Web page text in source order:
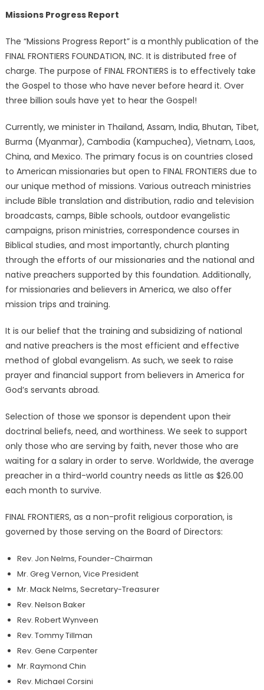
Missions Progress Report
The “Missions Progress Report” is a monthly publication of the
FINAL FRONTIERS FOUNDATION, INC. It is distributed free of
charge. The purpose of FINAL FRONTIERS is to effectively take
the Gospel to those who have never before heard it. Over
three billion souls have yet to hear the Gospel!
Currently, we minister in Thailand, Assam, India, Bhutan, Tibet,
Burma (Myanmar), Cambodia (Kampuchea), Vietnam, Laos,
China, and Mexico. The primary focus is on countries closed
to American missionaries but open to FINAL FRONTIERS due to
our unique method of missions. Various outreach ministries
include Bible translation and distribution, radio and television
broadcasts, camps, Bible schools, outdoor evangelistic
campaigns, prison ministries, correspondence courses in
Biblical studies, and most importantly, church planting
through the efforts of our missionaries and the national and
native preachers supported by this foundation. Additionally,
for missionaries and believers in America, we also offer
mission trips and training.
It is our belief that the training and subsidizing of national
and native preachers is the most efficient and effective
method of global evangelism. As such, we seek to raise
prayer and financial support from believers in America for
God’s servants abroad.
Selection of those we sponsor is dependent upon their
doctrinal beliefs, need, and worthiness. We seek to support
only those who are serving by faith, never those who are
waiting for a salary in order to serve. Worldwide, the average
preacher in a third-world country needs as little as $26.00
each month to survive.
FINAL FRONTIERS, as a non-profit religious corporation, is
governed by those serving on the Board of Directors:
Rev. Jon Nelms, Founder-Chairman
Mr. Greg Vernon, Vice President
Mr. Mack Nelms, Secretary-Treasurer
Rev. Nelson Baker
Rev. Robert Wynveen
Rev. Tommy Tillman
Rev. Gene Carpenter
Mr. Raymond Chin
Rev. Michael Corsini